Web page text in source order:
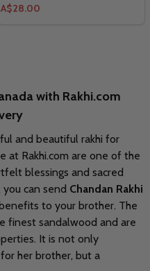
A$28.00
with Rakhi.com
and beautiful rakhi for
at Rakhi.com are one of the
blessings and sacred
can send Chandan Rakhi
to your brother. The
finest sandalwood and are
It is not only
her brother, but a